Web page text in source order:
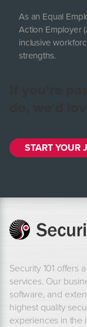
As an Equal
Action Employer
inclusive
strengths.
START YOUR
Security 101 offers
services. Our
software, and
highest quality
experiences in the